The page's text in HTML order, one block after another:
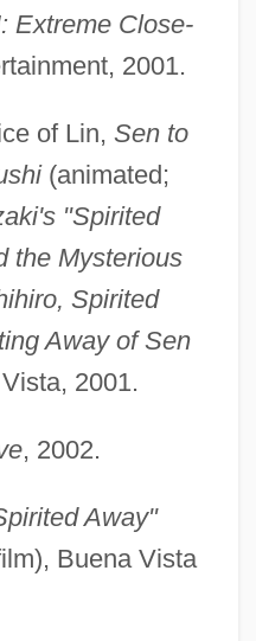
Extreme Close-
2001.
of Lin, Sen to
(animated;
"Spirited
the Mysterious
Spirited
Away of Sen
2001.
, 2002.
Away"
Buena Vista